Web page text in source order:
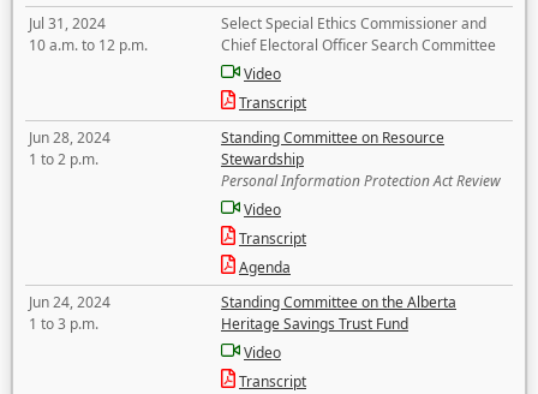
Jul 31, 2024
10 a.m. to 12 p.m.
Select Special Ethics Commissioner and
Chief Electoral Officer Search Committee
Video
Transcript
Jun 28, 2024
1 to 2 p.m.
Standing Committee on Resource
Stewardship
Personal Information Protection Act Review
Video
Transcript
Agenda
Jun 24, 2024
1 to 3 p.m.
Standing Committee on the Alberta
Heritage Savings Trust Fund
Video
Transcript